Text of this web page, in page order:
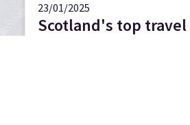
23/01/2025
Scotland's top